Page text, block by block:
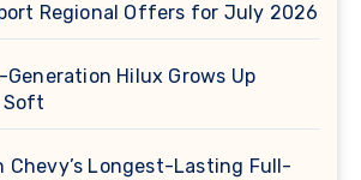
Regional Offers for July 2026
Generation Hilux Grows Up
Soft
Chevy’s Longest-Lasting Full-